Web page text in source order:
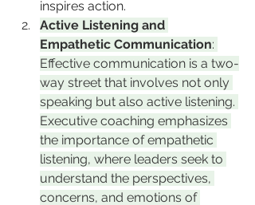
inspires action.
Active Listening and
Empathetic Communication:
Effective communication is a two-
way street that involves not only
speaking but also active listening.
Executive coaching emphasizes
the importance of empathetic
listening, where leaders seek to
understand the perspectives,
concerns, and emotions of